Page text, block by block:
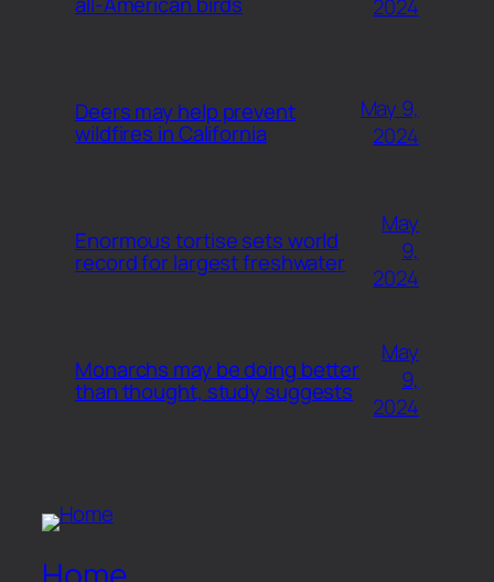
2024
Deers may help prevent
wildfires in California
May 9,
2024
Enormous tortise sets world
record for largest freshwater
May
9,
2024
Monarchs may be doing better
than thought, study suggests
May
9,
2024